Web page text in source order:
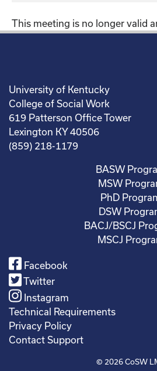
This meeting is no longer valid
University of Kentucky
College of Social Work
619 Patterson Office Tower
Lexington KY 40506
(859) 218-1179
BASW
MSW
PhD
DSW
BACJ/BSCJ
MSCJ
Facebook
Twitter
Instagram
Technical Requirements
Privacy Policy
Contact Support
© 2026CoSW